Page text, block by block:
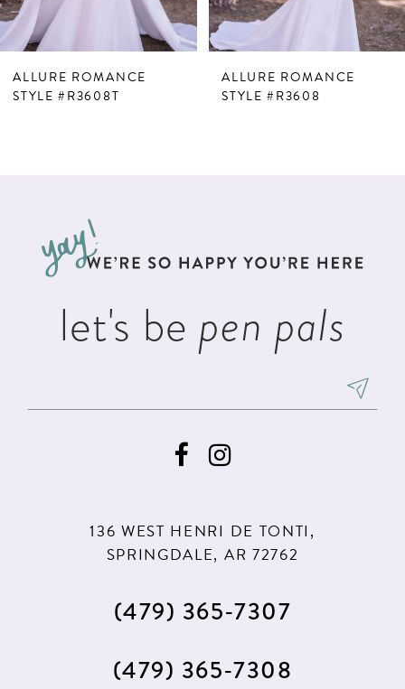
ALLURE ROMANCE
STYLE #R3608T
ALLURE ROMANCE
STYLE #R3608
let's be pen pals
136 WEST HENRI DE TONTI,
SPRINGDALE, AR 72762
(479) 365‑7307
(479) 365‑7308